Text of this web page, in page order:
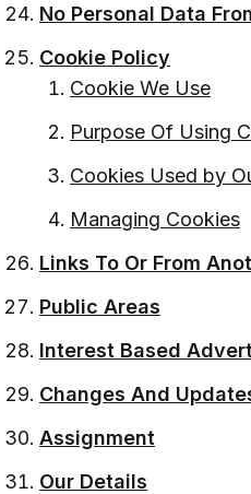
No Personal Data
Cookie Policy
Cookie We Use
Purpose Of Using
Cookies Used by
Managing Cookies
Links To Or From
Public Areas
Interest Based
Changes And
Assignment
Our Details